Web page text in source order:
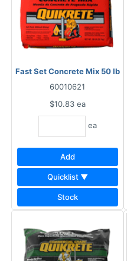
Fast Set Concrete Mix 50 lb
60010621
$10.83 ea
ea
Add
Quicklist ▼
Stock